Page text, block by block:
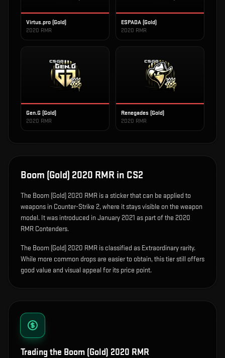
Virtus.pro (Gold)
2020 RMR
ESPADA (Gold)
2020 RMR
Gen.G (Gold)
2020 RMR
Renegades (Gold)
2020 RMR
Boom (Gold) 2020 RMR in CS2
The Boom (Gold) 2020 RMR is a sticker that can be applied to
weapons in Counter-Strike 2, where it stays visible on the weapon
model. It was introduced in January 2021 as part of the 2020
RMR Contenders.
The Boom (Gold) 2020 RMR is classified as Extraordinary rarity.
While more common drops are easier to obtain, this tier still offers
good value and visual appeal for its price point.
Trading the Boom (Gold) 2020 RMR